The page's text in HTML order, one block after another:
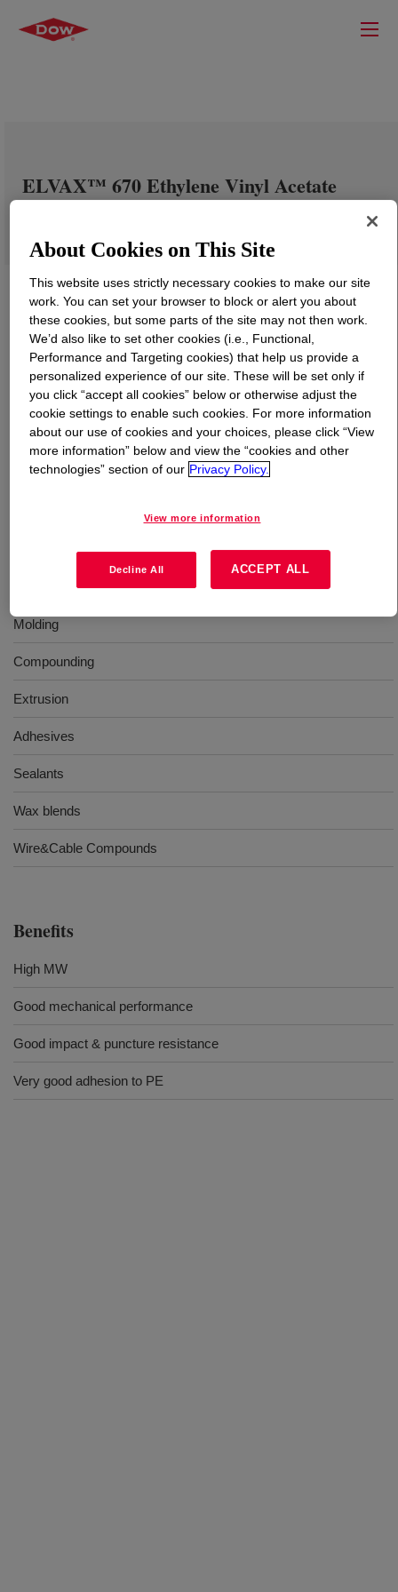
ELVAX™ 670 Ethylene Vinyl Acetate
Copolymer
What isELVAX™ 670 Ethylene Vinyl Acetate
Copolymer?
industrial applications.
Molding
Compounding
Extrusion
Adhesives
Sealants
Wax blends
Wire&Cable Compounds
Benefits
High MW
Good mechanical performance
Good impact & puncture resistance
Very good adhesion to PE
About Cookies on This Site
This website uses strictly necessary cookies to make our site
work. You can set your browser to block or alert you about
these cookies, but some parts of the site may not then work.
We’d also like to set other cookies (i.e., Functional,
Performance and Targeting cookies) that help us provide a
personalized experience of our site. These will be set only if
you click “accept all cookies” below or otherwise adjust the
cookie settings to enable such cookies. For more information
about our use of cookies and your choices, please click “View
more information” below and view the “cookies and other
technologies” section of our Privacy Policy.
View more information
Decline All ACCEPT ALL